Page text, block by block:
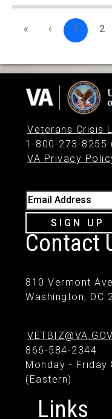
« ‹ 1 2
Veterans Crisis
1-800-273-8255
VA Privacy
Email Address
SIGN UP
Contact
810 Vermont
Washington, DC
VETBIZ@VA.GOV
866-584-2344
Monday - Friday
(Eastern)
Links